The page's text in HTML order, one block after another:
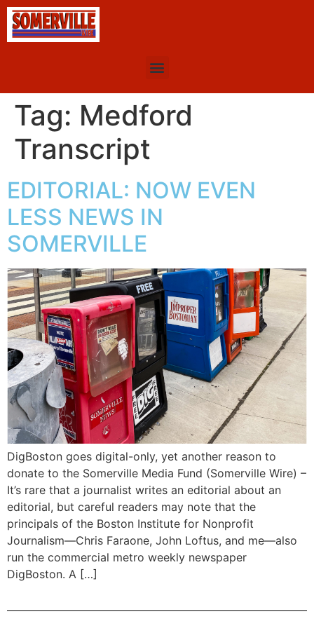
Tag: Medford
Transcript
EDITORIAL: NOW EVEN
LESS NEWS IN
SOMERVILLE
DigBoston goes digital-only, yet another reason to
donate to the Somerville Media Fund (Somerville Wire) –
It’s rare that a journalist writes an editorial about an
editorial, but careful readers may note that the
principals of the Boston Institute for Nonprofit
Journalism—Chris Faraone, John Loftus, and me—also
run the commercial metro weekly newspaper
DigBoston. A […]